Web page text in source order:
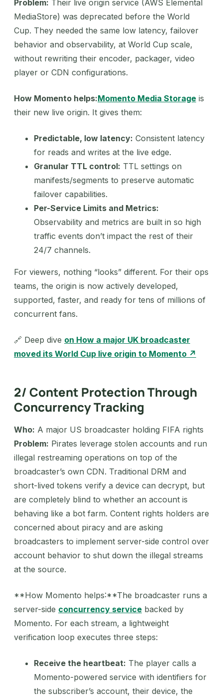
Problem: Their live origin service (AWS Elemental
MediaStore) was deprecated before the World
Cup. They needed the same low latency, failover
behavior and observability, at World Cup scale,
without rewriting their encoder, packager, video
player or CDN configurations.
How Momento helps:Momento Media Storage is
their new live origin. It gives them:
Predictable, low latency: Consistent latency
for reads and writes at the live edge.
Granular TTL control: TTL settings on
manifests/segments to preserve automatic
failover capabilities.
Per-Service Limits and Metrics:
Observability and metrics are built in so high
traffic events don’t impact the rest of their
24/7 channels.
For viewers, nothing “looks” different. For their ops
teams, the origin is now actively developed,
supported, faster, and ready for tens of millions of
concurrent fans.
🔗 Deep dive on How a major UK broadcaster
moved its World Cup live origin to Momento ↗
2/ Content Protection Through
Concurrency Tracking
Who: A major US broadcaster holding FIFA rights
Problem: Pirates leverage stolen accounts and run
illegal restreaming operations on top of the
broadcaster’s own CDN. Traditional DRM and
short-lived tokens verify a device can decrypt, but
are completely blind to whether an account is
behaving like a bot farm. Content rights holders are
concerned about piracy and are asking
broadcasters to implement server-side control over
account behavior to shut down the illegal streams
at the source.
**How Momento helps:**The broadcaster runs a
server-side concurrency service backed by
Momento. For each stream, a lightweight
verification loop executes three steps:
Receive the heartbeat: The player calls a
Momento-powered service with identifiers for
the subscriber’s account, their device, the